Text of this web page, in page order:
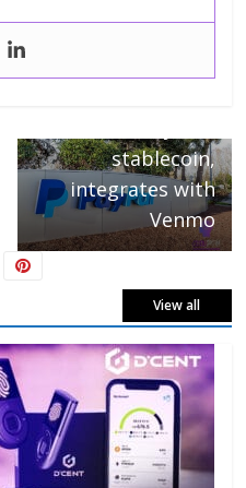
stablecoin,
integrates with
Venmo
View all